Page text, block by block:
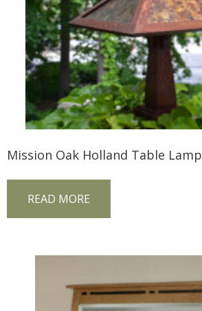
Mission Oak Holland Table Lamp
READ MORE